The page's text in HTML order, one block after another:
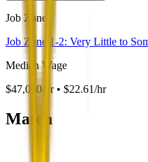
Job Zone
Job Zone 1-2: Very Little to
Median Wage
$47,030/yr • $22.61/hr
Match